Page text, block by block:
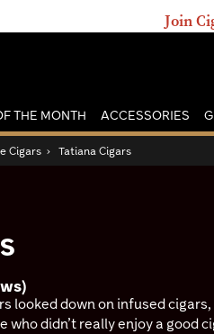
Join
THE MONTH ACCESSORIES
Cigars › Tatiana Cigars
looked down on infused
didn’t really enjoy a good